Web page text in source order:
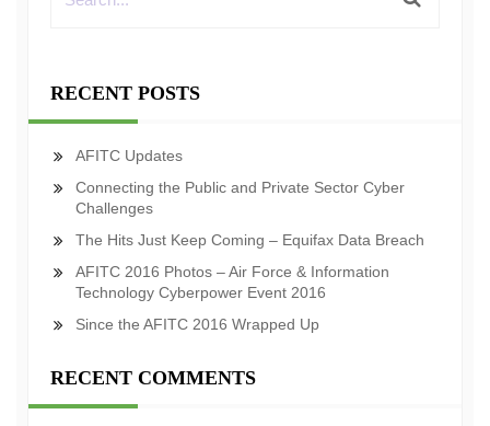
RECENT POSTS
AFITC Updates
Connecting the Public and Private Sector Cyber
Challenges
The Hits Just Keep Coming – Equifax Data Breach
AFITC 2016 Photos – Air Force & Information
Technology Cyberpower Event 2016
Since the AFITC 2016 Wrapped Up
RECENT COMMENTS